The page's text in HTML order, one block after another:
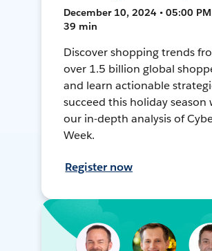
December 10, 2024 • 05:00 PM
39 min
Discover shopping trends
over 1.5 billion global
and learn actionable
succeed this holiday season
our in-depth analysis of
Week.
Register now